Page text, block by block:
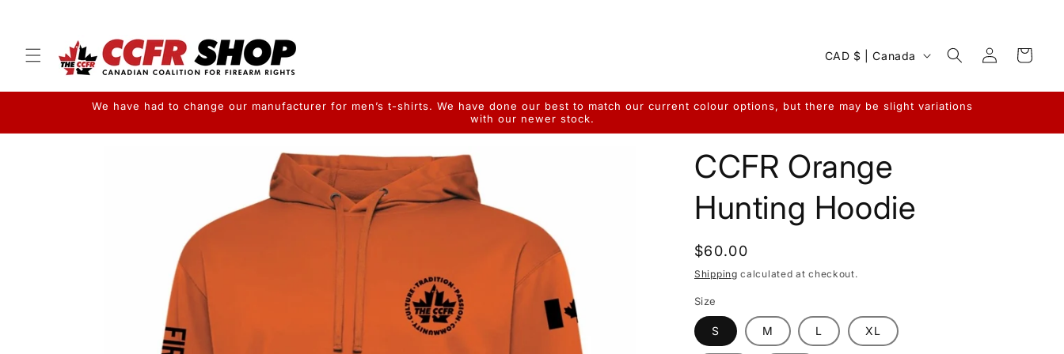
C
u
r
y
/
e
i
o
CAD $ | Canada
Log
in
Cart
We have had to change our manufacturer for men’s t-shirts. We have done our best to match our current colour options, but there may be slight variations
with our newer stock.
CCFR Orange
Hunting Hoodie
Regular
price
$60.00
Shipping calculated at checkout.
Size
S M L XL